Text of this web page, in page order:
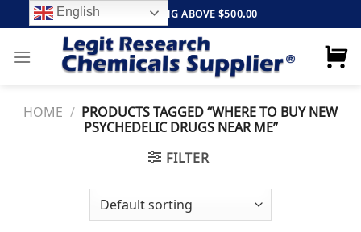
to
content
FREE SHIPPING ABOVE $500.00
HOME / PRODUCTS TAGGED “WHERE TO BUY NEW
PSYCHEDELIC DRUGS NEAR ME”
FILTER
English